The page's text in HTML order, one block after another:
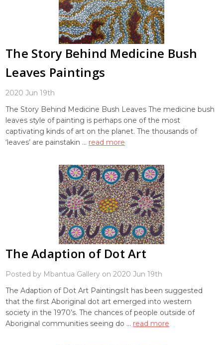
The Story Behind Medicine Bush
Leaves Paintings
2020 Jun 19th
The Story Behind Medicine Bush Leaves The medicine bush
leaves style of painting is perhaps one of the most
captivating kinds of art on the planet. The thousands of
‘leaves’ are painstakin … read more
The Adaption of Dot Art
Posted by Mbantua Gallery on 2020 Jun 19th
The Adaption of Dot Art PaintingsIt has been suggested
that the first Aboriginal dot art emerged into western
society in the 1970’s. The chances of people outside of
Aboriginal communities seeing do … read more